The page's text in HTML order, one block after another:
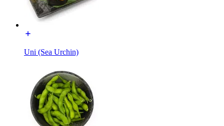
Uni (Sea Urchin)